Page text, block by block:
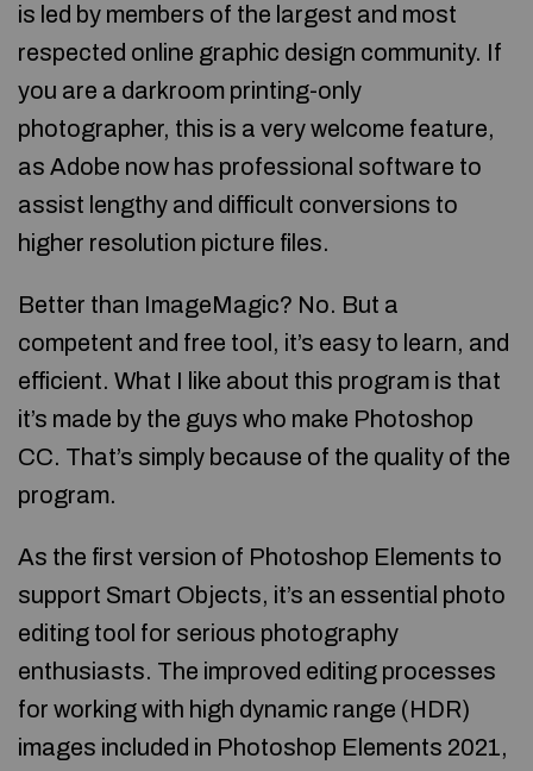
is led by members of the largest and most
respected online graphic design community. If
you are a darkroom printing-only
photographer, this is a very welcome feature,
as Adobe now has professional software to
assist lengthy and difficult conversions to
higher resolution picture files.
Better than ImageMagic? No. But a
competent and free tool, it’s easy to learn, and
efficient. What I like about this program is that
it’s made by the guys who make Photoshop
CC. That’s simply because of the quality of the
program.
As the first version of Photoshop Elements to
support Smart Objects, it’s an essential photo
editing tool for serious photography
enthusiasts. The improved editing processes
for working with high dynamic range (HDR)
images included in Photoshop Elements 2021,